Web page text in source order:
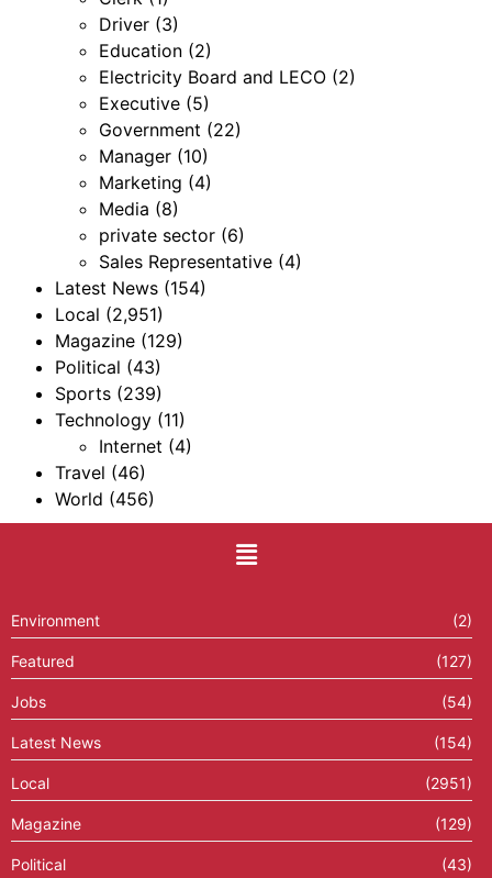
Driver (3)
Education (2)
Electricity Board and LECO (2)
Executive (5)
Government (22)
Manager (10)
Marketing (4)
Media (8)
private sector (6)
Sales Representative (4)
Latest News (154)
Local (2,951)
Magazine (129)
Political (43)
Sports (239)
Technology (11)
Internet (4)
Travel (46)
World (456)
Environment (2)
Featured (127)
Jobs (54)
Latest News (154)
Local (2951)
Magazine (129)
Political (43)